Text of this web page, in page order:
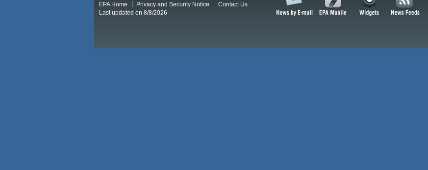
EPA Home Privacy and Security Notice
Contact Us
Last updated on 8/8/2026